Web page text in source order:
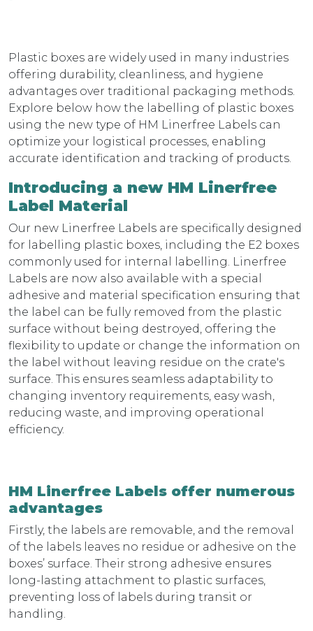
Plastic boxes are widely used in many industries
offering durability, cleanliness, and hygiene
advantages over traditional packaging methods.
Explore below how the labelling of plastic boxes
using the new type of HM Linerfree Labels can
optimize your logistical processes, enabling
accurate identification and tracking of products.
Introducing a new HM Linerfree
Label Material
Our new Linerfree Labels are specifically designed
for labelling plastic boxes, including the E2 boxes
commonly used for internal labelling. Linerfree
Labels are now also available with a special
adhesive and material specification ensuring that
the label can be fully removed from the plastic
surface without being destroyed, offering the
flexibility to update or change the information on
the label without leaving residue on the crate's
surface. This ensures seamless adaptability to
changing inventory requirements, easy wash,
reducing waste, and improving operational
efficiency.
HM Linerfree Labels offer numerous
advantages
Firstly, the labels are removable, and the removal
of the labels leaves no residue or adhesive on the
boxes’ surface. Their strong adhesive ensures
long-lasting attachment to plastic surfaces,
preventing loss of labels during transit or
handling.